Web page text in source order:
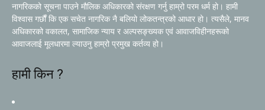
नागरिकको सूचना पाउने मौलिक अधिकारको संरक्षण गर्नु हाम्रो परम धर्म हो। हामी
विश्वास गर्छौं कि एक सचेत नागरिक नै बलियो लोकतन्त्रको आधार हो। त्यसैले, मानव
अधिकारको वकालत, सामाजिक न्याय र अल्पसङ्ख्यक एवं आवाजविहीनहरूको
आवाजलाई मूलधारमा ल्याउनु हाम्रो प्रमुख कर्तव्य हो।
हामी किन ?